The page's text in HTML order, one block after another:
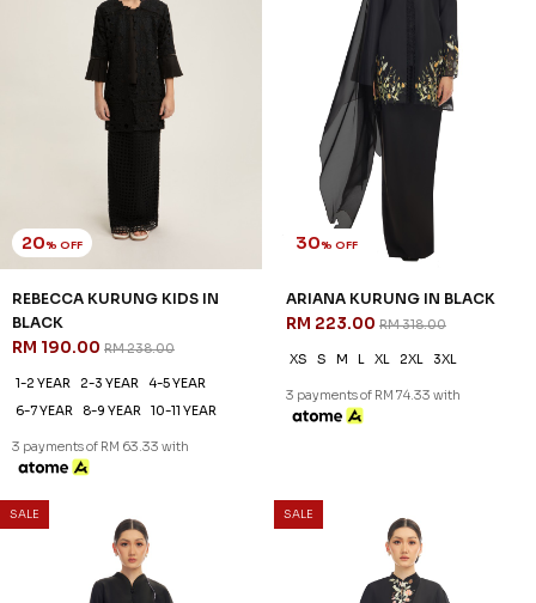
20% OFF
REBECCA KURUNG KIDS IN
BLACK
RM 190.00 RM 238.00
1-2 YEAR 2-3 YEAR
4-5 YEAR
6-7 YEAR
8-9 YEAR 10-11 YEAR
3 payments of RM 63.33 with
30% OFF
ARIANA KURUNG IN BLACK
RM 223.00 RM 318.00
XS S M L XL 2XL 3XL
3 payments of RM 74.33 with
SALE SALE